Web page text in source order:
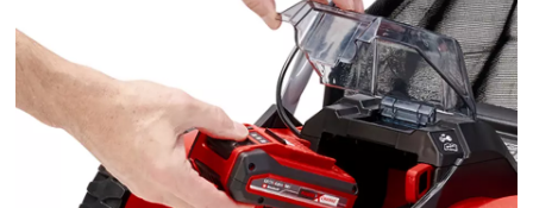
We need your consent to load the
Google Maps service!
This content is not permitted to load due
to trackers that are not disclosed to the
visitor. The website owner needs to setup
the site with their CMP to add this content
to the list of technologies used.